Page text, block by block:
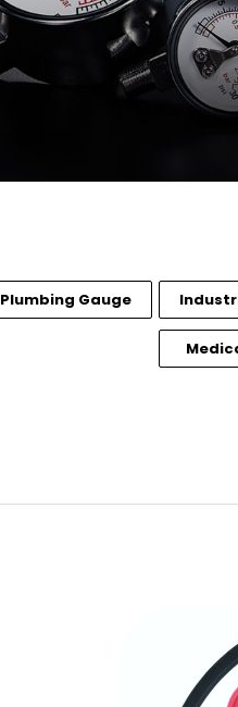
Plumbing Gauge